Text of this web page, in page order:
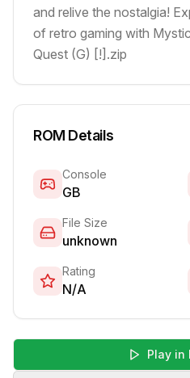
and relive the nostalgia!
of retro gaming with
Quest (G) [!].zip
ROM Details
Console
GB
File Size
unknown
Rating
N/A
Play in